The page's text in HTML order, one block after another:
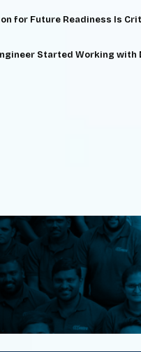
for Future Readiness Is
Started Working